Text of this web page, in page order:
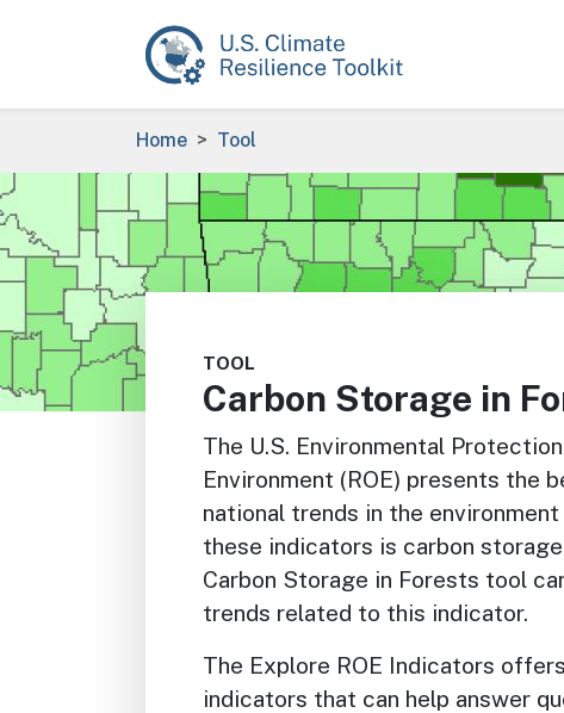
Breadcrumb
Home Tool
Image
TOOL
Carbon Storage in
The U.S. Environmental
Environment (ROE) presents the
national trends in the environment
these indicators is carbon
Carbon Storage in Forests tool
trends related to this indicator.
The Explore ROE Indicators
indicators that can help answer